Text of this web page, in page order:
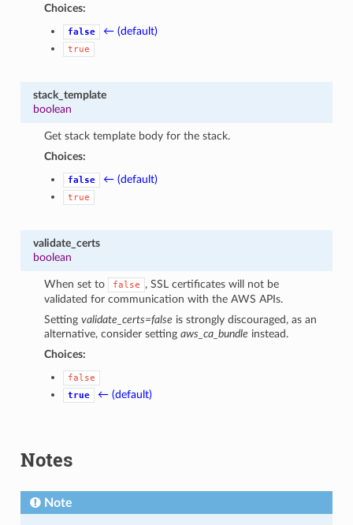
Choices:
false ← (default)
true
stack_template
boolean
Get stack template body for the stack.
Choices:
false ← (default)
true
validate_certs
boolean
When set to false
, SSL certificates will not be
validated for communication with the AWS APIs.
Settingvalidate_certs=false is strongly discouraged, as an
alternative, consider settingaws_ca_bundle instead.
Choices:
false
true
← (default)
Notes
Note